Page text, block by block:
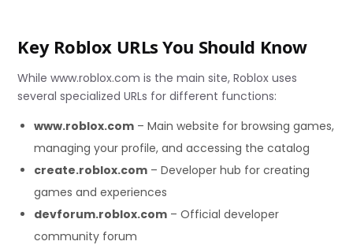
Key Roblox URLs You Should Know
While www.roblox.com is the main site, Roblox uses
several specialized URLs for different functions:
www.roblox.com – Main website for browsing games,
managing your profile, and accessing the catalog
create.roblox.com – Developer hub for creating
games and experiences
devforum.roblox.com – Official developer
community forum